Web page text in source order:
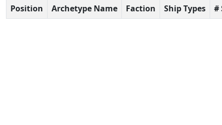
Position Archetype Name Faction Ship Types #